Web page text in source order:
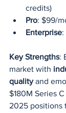
credits)
Pro: $99/
Enterprise:
Key Strengths:
market with
quality and
$180M Series
2025 positions